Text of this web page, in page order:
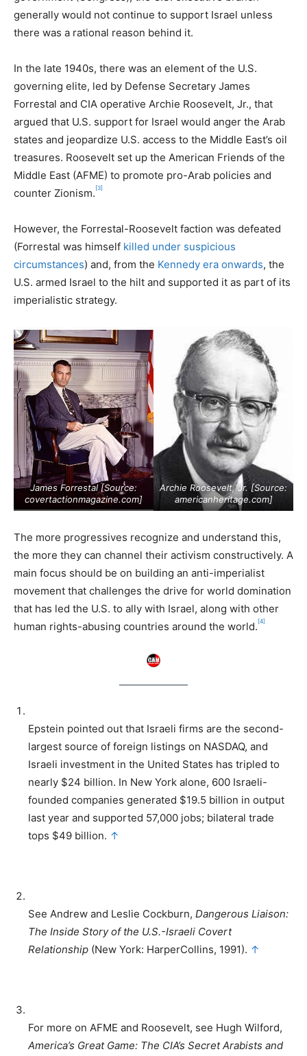
generally would not continue to support Israel unless
there was a rational reason behind it.
In the late 1940s, there was an element of the U.S.
governing elite, led by Defense Secretary James
Forrestal and CIA operative Archie Roosevelt, Jr., that
argued that U.S. support for Israel would anger the Arab
states and jeopardize U.S. access to the Middle East’s oil
treasures. Roosevelt set up the American Friends of the
Middle East (AFME) to promote pro-Arab policies and
counter Zionism. [3]
However, the Forrestal-Roosevelt faction was defeated
(Forrestal was himself killed under suspicious
circumstances) and, from the Kennedy era onwards, the
U.S. armed Israel to the hilt and supported it as part of its
imperialistic strategy.
James Forrestal [Source:
covertactionmagazine.com]
Archie Roosevelt, Jr. [Source:
americanheritage.com]
The more progressives recognize and understand this,
the more they can channel their activism constructively. A
main focus should be on building an anti-imperialist
movement that challenges the drive for world domination
that has led the U.S. to ally with Israel, along with other
human rights-abusing countries around the world. [4]
Epstein pointed out that Israeli firms are the second-
largest source of foreign listings on NASDAQ, and
Israeli investment in the United States has tripled to
nearly $24 billion. In New York alone, 600 Israeli-
founded companies generated $19.5 billion in output
last year and supported 57,000 jobs; bilateral trade
tops $49 billion. ↑
See Andrew and Leslie Cockburn, Dangerous Liaison:
The Inside Story of the U.S.-Israeli Covert
Relationship (New York: HarperCollins, 1991). ↑
For more on AFME and Roosevelt, see Hugh Wilford,
America’s Great Game: The CIA’s Secret Arabists and